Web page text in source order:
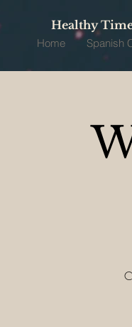
Healthy
Home Spanish